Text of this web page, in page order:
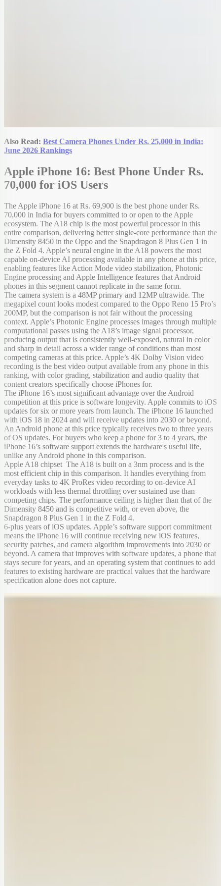
Also Read: Best Camera Phones Under Rs. 25,000 in India:
June 2026 Rankings
Apple iPhone 16: Best Phone Under Rs.
70,000 for iOS Users
The Apple iPhone 16 at Rs. 69,900 is the best phone under Rs.
70,000 in India for buyers committed to or open to the Apple
ecosystem. The A18 chip is the most powerful processor in this
entire comparison, delivering better single-core performance than the
Dimensity 8450 in the Oppo and the Snapdragon 8 Plus Gen 1 in
the Z Fold 4. Apple’s neural engine in the A18 powers the most
capable on-device AI processing available in any phone at this price,
enabling features like Action Mode video stabilization, Photonic
Engine processing and Apple Intelligence features that Android
phones in this segment cannot replicate in the same form.
The camera system is a 48MP primary and 12MP ultrawide. The
megapixel count looks modest compared to the Oppo Reno 15 Pro’s
200MP, but the comparison is not fair without the processing
context. Apple’s Photonic Engine processes images through multiple
computational passes using the A18’s image signal processor,
producing output that is consistently well-exposed, natural in color
and sharp in detail across a wider range of conditions than most
competing cameras at this price. Apple’s 4K Dolby Vision video
recording is the best video output available from any phone in this
ranking, with color grading, stabilization and audio quality that
content creators specifically choose iPhones for.
The iPhone 16’s most significant advantage over the Android
competition at this price is software longevity. Apple commits to iOS
updates for six or more years from launch. The iPhone 16 launched
with iOS 18 in 2024 and will receive updates into 2030 or beyond.
An Android phone at this price typically receives two to three years
of OS updates. For buyers who keep a phone for 3 to 4 years, the
iPhone 16’s software support extends the hardware's useful life,
unlike any Android phone in this comparison.
Apple A18 chipset The A18 is built on a 3nm process and is the
most efficient chip in this comparison. It handles everything from
everyday tasks to 4K ProRes video recording to on-device AI
workloads with less thermal throttling over sustained use than
competing chips. The performance ceiling is higher than that of the
Dimensity 8450 and is competitive with, or even above, the
Snapdragon 8 Plus Gen 1 in the Z Fold 4.
6-plus years of iOS updates. Apple’s software support commitment
means the iPhone 16 will continue receiving new iOS features,
security patches, and camera algorithm improvements into 2030 or
beyond. A camera that improves with software updates, a phone that
stays secure for years, and an operating system that continues to add
features to existing hardware are practical values that the hardware
specification alone does not capture.